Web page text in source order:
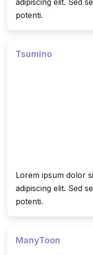
adipiscing elit. Sed
potenti.
Tsumino
Lorem ipsum dolor
adipiscing elit. Sed
potenti.
ManyToon